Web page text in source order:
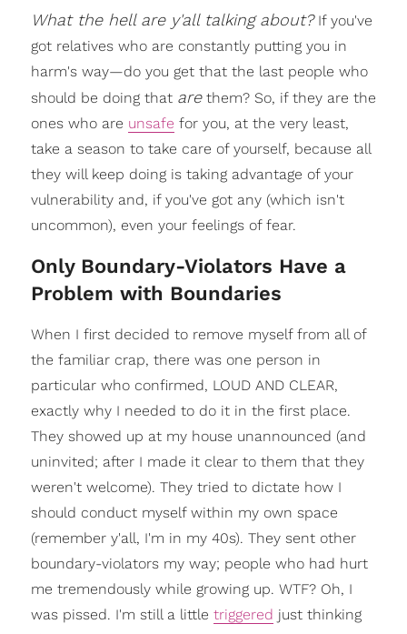
What the hell are y'all talking about?If you've
got relatives who are constantly putting you in
harm's way—do you get that the last people who
should be doing that arethem? So, if they are the
ones who are unsafe for you, at the very least,
take a season to take care of yourself, because all
they will keep doing is taking advantage of your
vulnerability and, if you've got any (which isn't
uncommon), even your feelings of fear.
Only Boundary-Violators Have a
Problem with Boundaries
When I first decided to remove myself from all of
the familiar crap, there was one person in
particular who confirmed, LOUD AND CLEAR,
exactly why I needed to do it in the first place.
They showed up at my house unannounced (and
uninvited; after I made it clear to them that they
weren't welcome). They tried to dictate how I
should conduct myself within my own space
(remember y'all, I'm in my 40s). They sent other
boundary-violators my way; people who had hurt
me tremendously while growing up. WTF? Oh, I
was pissed. I'm still a little triggered just thinking